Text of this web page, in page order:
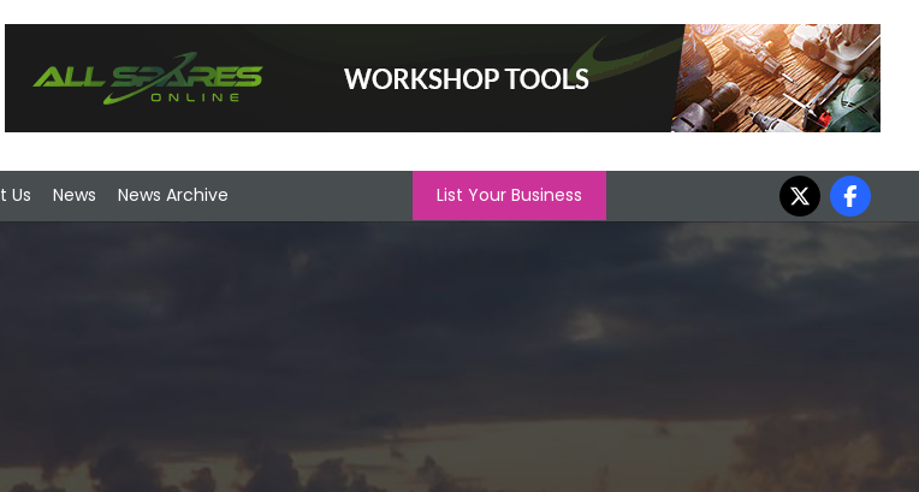
Us News News Archive List Your Business